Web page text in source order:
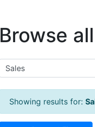
Browse
Showing results for: